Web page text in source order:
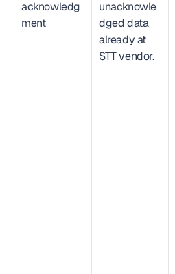
acknowledg
ment
unacknowle
dged data
already at
STT vendor.